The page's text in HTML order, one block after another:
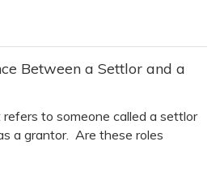
Between a Settlor and a
to someone called a settlor
a grantor. Are these roles